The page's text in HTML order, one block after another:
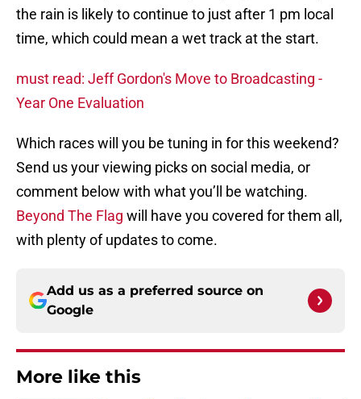
the rain is likely to continue to just after 1 pm local
time, which could mean a wet track at the start.
must read: Jeff Gordon's Move to Broadcasting -
Year One Evaluation
Which races will you be tuning in for this weekend?
Send us your viewing picks on social media, or
comment below with what you’ll be watching.
Beyond The Flag will have you covered for them all,
with plenty of updates to come.
Add us as a preferred source on
Google
More like this